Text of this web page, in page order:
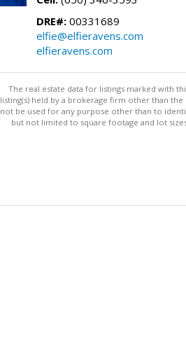
DRE#: 00331689
elfie@elfieravens.com
elfieravens.com
The real estate data for listings marked with
listing(s) held by a brokerage firm other than
not be used for any purpose other than to
but not limited to square footage and lot